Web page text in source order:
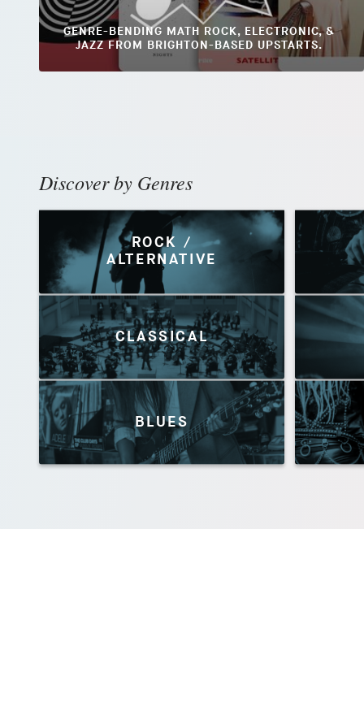
GENRE-BENDING MATH ROCK, ELECTRONIC, &
JAZZ FROM BRIGHTON-BASED UPSTARTS.
Discover by Genres
ROCK /
ALTERNATIVE
CLASSICAL
BLUES